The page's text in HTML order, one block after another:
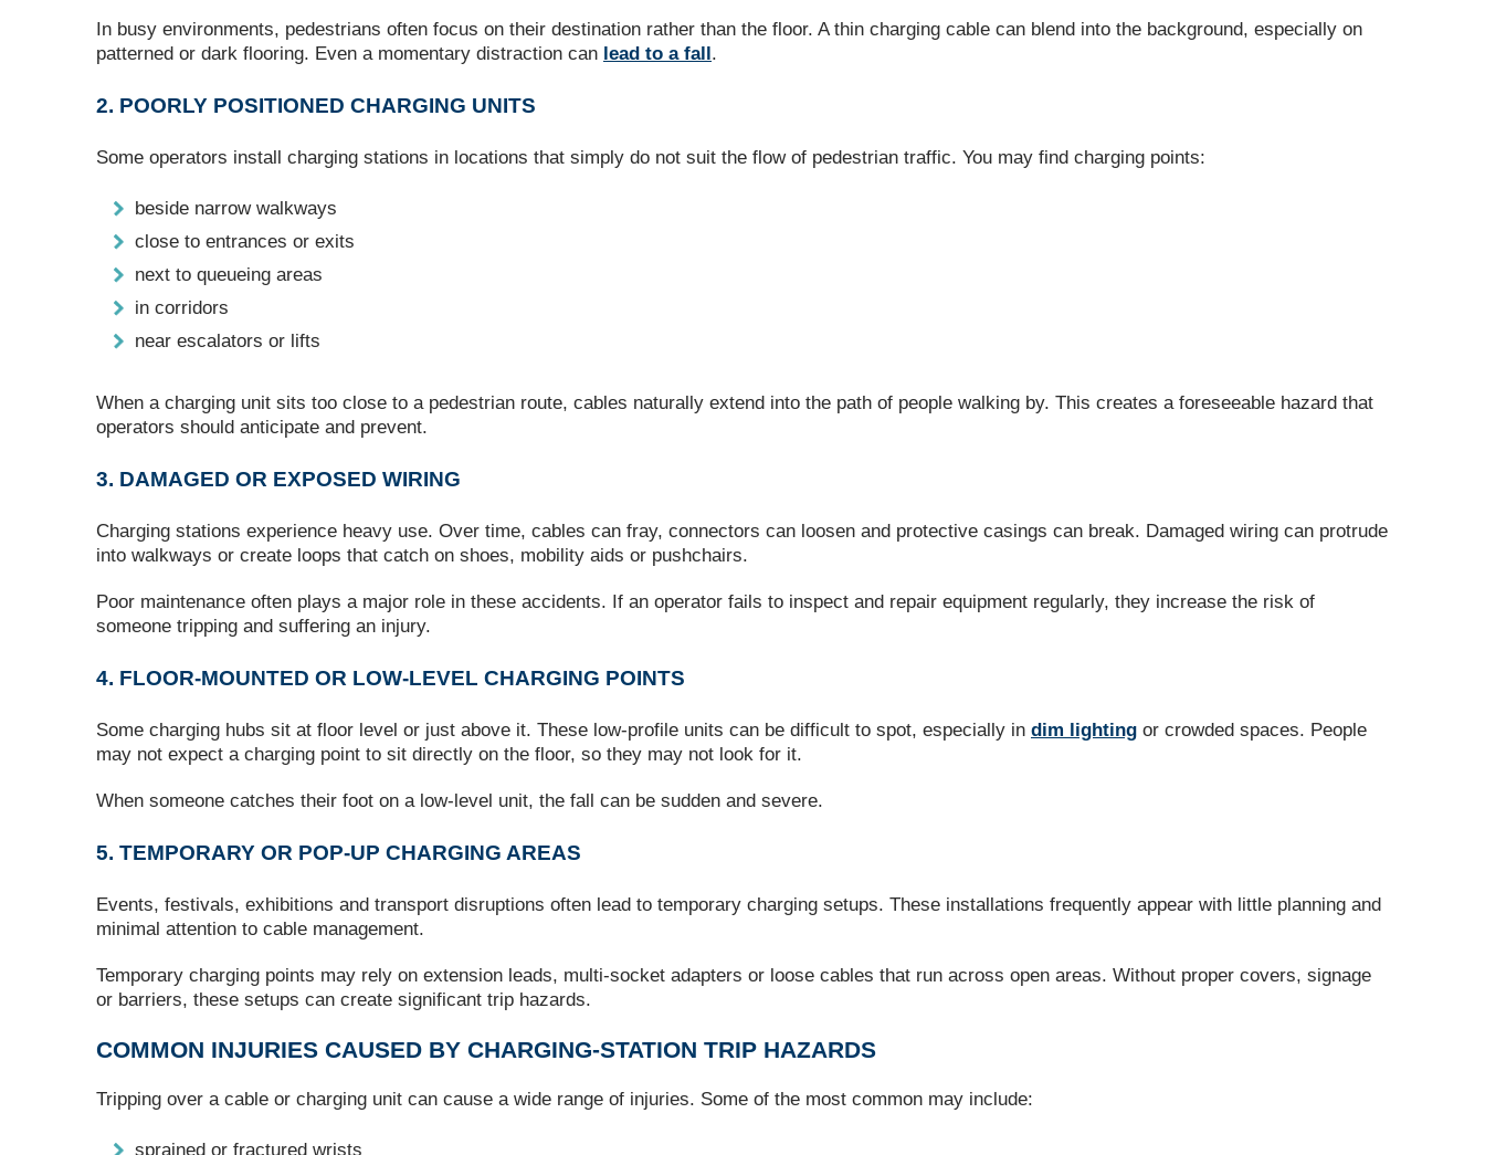
In busy environments, pedestrians often focus on their destination rather than the floor. A thin charging cable can blend into the background, especially on
patterned or dark flooring. Even a momentary distraction can lead to a fall .
2. POORLY POSITIONED CHARGING UNITS
Some operators install charging stations in locations that simply do not suit the flow of pedestrian traffic. You may find charging points:
beside narrow walkways
close to entrances or exits
next to queueing areas
in corridors
near escalators or lifts
When a charging unit sits too close to a pedestrian route, cables naturally extend into the path of people walking by. This creates a foreseeable hazard that
operators should anticipate and prevent.
3. DAMAGED OR EXPOSED WIRING
Charging stations experience heavy use. Over time, cables can fray, connectors can loosen and protective casings can break. Damaged wiring can protrude
into walkways or create loops that catch on shoes, mobility aids or pushchairs.
Poor maintenance often plays a major role in these accidents. If an operator fails to inspect and repair equipment regularly, they increase the risk of
someone tripping and suffering an injury.
4. FLOOR‑MOUNTED OR LOW‑LEVEL CHARGING POINTS
Some charging hubs sit at floor level or just above it. These low‑profile units can be difficult to spot, especially in dim lighting or crowded spaces. People
may not expect a charging point to sit directly on the floor, so they may not look for it.
When someone catches their foot on a low‑level unit, the fall can be sudden and severe.
5. TEMPORARY OR POP‑UP CHARGING AREAS
Events, festivals, exhibitions and transport disruptions often lead to temporary charging setups. These installations frequently appear with little planning and
minimal attention to cable management.
Temporary charging points may rely on extension leads, multi‑socket adapters or loose cables that run across open areas. Without proper covers, signage
or barriers, these setups can create significant trip hazards.
COMMON INJURIES CAUSED BY CHARGING‑STATION TRIP HAZARDS
Tripping over a cable or charging unit can cause a wide range of injuries. Some of the most common may include:
sprained or fractured wrists